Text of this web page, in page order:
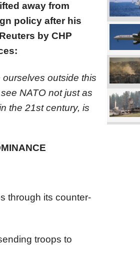
away from
policy after his
by CHP
outside this
NATO not just as
the 21st century, is
through its counter-
troops to